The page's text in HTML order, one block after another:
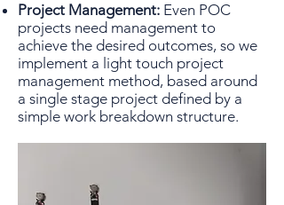
Project Management: Even POC
projects need management to
achieve the desired outcomes, so we
implement a light touch project
management method, based around
a single stage project defined by a
simple work breakdown structure.